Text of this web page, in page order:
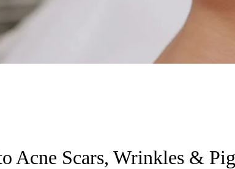
Acne Scars, Wrinkles &